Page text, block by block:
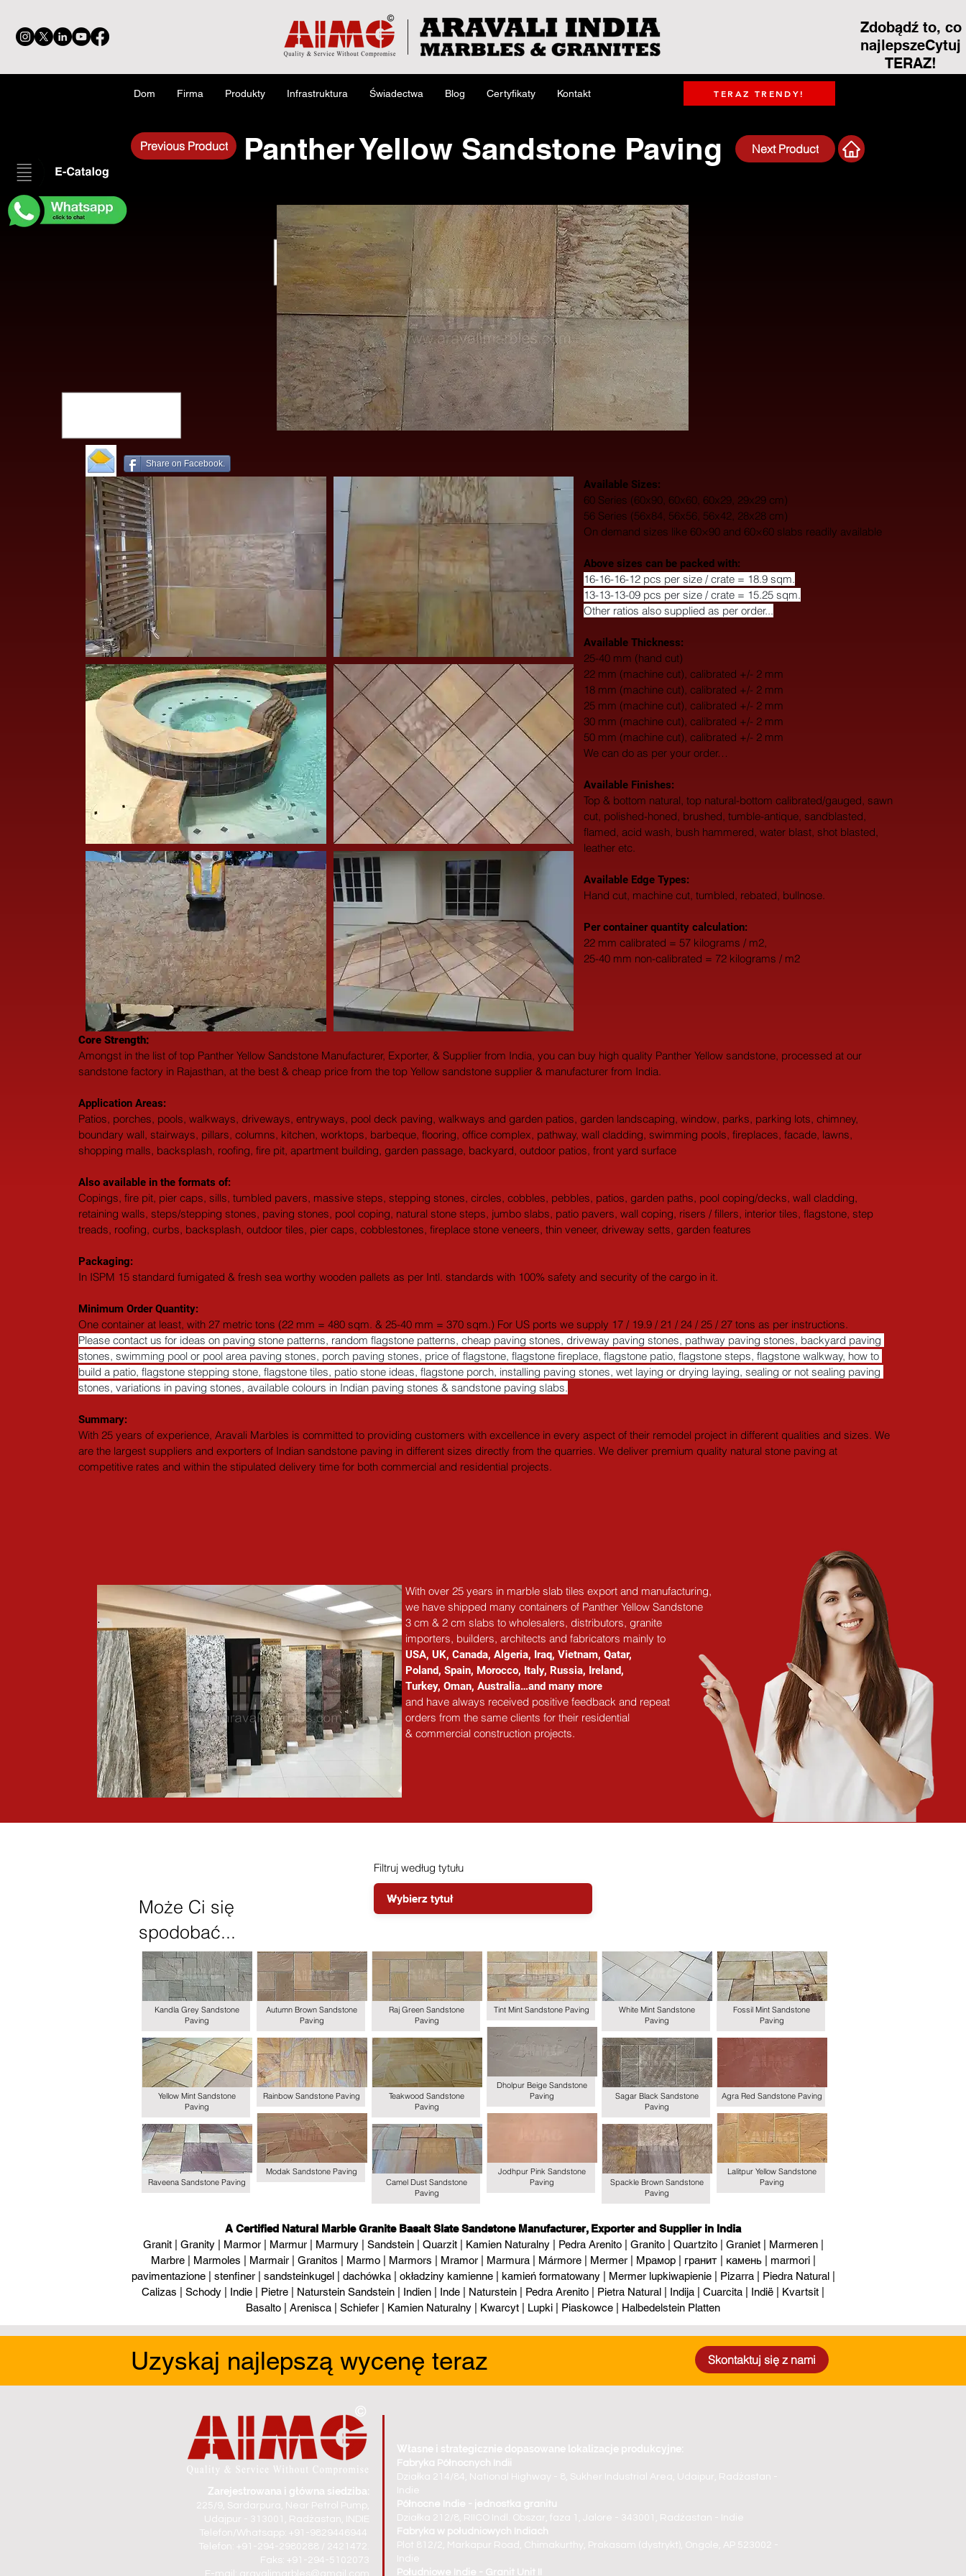
Zdobądź to, co
najlepszeCytuj
TERAZ!
Dom Firma Produkty Infrastruktura Świadectwa Blog Certyfikaty Kontakt TERAZ TRENDY!
Panther Yellow Sandstone Paving
Previous Product Next Product
Available Sizes:
60 Series (60x90, 60x60, 60x29, 29x29 cm)
56 Series (56x84, 56x56, 56x42, 28x28 cm)
On demand sizes like 60×90 and 60×60 slabs readily available
​Above sizes can be packed with:
16-16-16-12 pcs per size / crate = 18.9 sqm.
13-13-13-09 pcs per size / crate = 15.25 sqm.
Other ratios also supplied as per order...
Available Thickness:
25-40 mm (hand cut)
22 mm (machine cut), calibrated +/- 2 mm
18 mm (machine cut), calibrated +/- 2 mm
25 mm (machine cut), calibrated +/- 2 mm
30 mm (machine cut), calibrated +/- 2 mm
50 mm (machine cut), calibrated +/- 2 mm
We can do as per your order…
Available Finishes:
Top & bottom natural, top natural-bottom calibrated/gauged, sawn
cut, polished-honed, brushed, tumble-antique, sandblasted,
flamed, acid wash, bush hammered, water blast, shot blasted,
leather etc.
Available Edge Types:
Hand cut, machine cut, tumbled, rebated, bullnose.
Per container quantity calculation:
22 mm calibrated = 57 kilograms / m2,
25-40 mm non-calibrated = 72 kilograms / m2
Share on Facebook.
Core Strength:
Amongst in the list of top Panther Yellow Sandstone Manufacturer, Exporter, & Supplier from India, you can buy high quality Panther Yellow sandstone, processed at our
sandstone factory in Rajasthan, at the best & cheap price from the top Yellow sandstone supplier & manufacturer from India.
Application Areas:
Patios, porches, pools, walkways, driveways, entryways, pool deck paving, walkways and garden patios, garden landscaping, window, parks, parking lots, chimney,
boundary wall, stairways, pillars, columns, kitchen, worktops, barbeque, flooring, office complex, pathway, wall cladding, swimming pools, fireplaces, facade, lawns,
shopping malls, backsplash, roofing, fire pit, apartment building, garden passage, backyard, outdoor patios, front yard surface
Also available in the formats of:
Copings, fire pit, pier caps, sills, tumbled pavers, massive steps, stepping stones, circles, cobbles, pebbles, patios, garden paths, pool coping/decks, wall cladding,
retaining walls, steps/stepping stones, paving stones, pool coping, natural stone steps, jumbo slabs, patio pavers, wall coping, risers / fillers, interior tiles, flagstone, step
treads, roofing, curbs, backsplash, outdoor tiles, pier caps, cobblestones, fireplace stone veneers, thin veneer, driveway setts, garden features
Packaging:
In ISPM 15 standard fumigated & fresh sea worthy wooden pallets as per Intl. standards with 100% safety and security of the cargo in it.
Minimum Order Quantity:
One container at least, with 27 metric tons (22 mm = 480 sqm. & 25-40 mm = 370 sqm.) For US ports we supply 17 / 19.9 / 21 / 24 / 25 / 27 tons as per instructions. ​
Please contact us for ideas on paving stone patterns, random flagstone patterns, cheap paving stones, driveway paving stones, pathway paving stones, backyard paving
stones, swimming pool or pool area paving stones, porch paving stones, price of flagstone, flagstone fireplace, flagstone patio, flagstone steps, flagstone walkway, how to
build a patio, flagstone stepping stone, flagstone tiles, patio stone ideas, flagstone porch, installing paving stones, wet laying or drying laying, sealing or not sealing paving
stones, variations in paving stones, available colours in Indian paving stones & sandstone paving slabs.
Summary:
With 25 years of experience, Aravali Marbles is committed to providing customers with excellence in every aspect of their remodel project in different qualities and sizes. We
are the largest suppliers and exporters of Indian sandstone paving in different sizes directly from the quarries. We deliver premium quality natural stone paving at
competitive rates and within the stipulated delivery time for both commercial and residential projects.
With over 25 years in marble slab tiles export and manufacturing,
we have shipped many containers of Panther Yellow Sandstone
3 cm & 2 cm slabs to wholesalers, distributors, granite
importers, builders, architects and fabricators mainly to
USA, UK, Canada, Algeria, Iraq, Vietnam, Qatar,
Poland, Spain, Morocco, Italy, Russia, Ireland,
Turkey, Oman, Australia…and many more
and have always received positive feedback and repeat
orders from the same clients for their residential
& commercial construction projects.
Może Ci się
spodobać...
Filtruj według tytułu
Kandla Grey Sandstone
Paving
Yellow Mint Sandstone
Paving
Raveena Sandstone Paving
Autumn Brown Sandstone
Paving
Rainbow Sandstone Paving
Modak Sandstone Paving
Raj Green Sandstone
Paving
Teakwood Sandstone
Paving
Camel Dust Sandstone
Paving
Tint Mint Sandstone Paving
Dholpur Beige Sandstone
Paving
Jodhpur Pink Sandstone
Paving
White Mint Sandstone
Paving
Sagar Black Sandstone
Paving
Spackle Brown Sandstone
Paving
Fossil Mint Sandstone
Paving
Agra Red Sandstone Paving
Lalitpur Yellow Sandstone
Paving
A Certified Natural Marble Granite Basalt Slate Sandstone Manufacturer, Exporter and Supplier in India
Granit | Granity | Marmor | Marmur | Marmury | Sandstein | Quarzit | Kamien Naturalny | Pedra Arenito | Granito | Quartzito | Graniet | Marmeren |
Marbre | Marmoles | Marmair | Granitos | Marmo | Marmors | Mramor | Marmura | Mármore | Mermer | Мрамор | гранит | камень | marmori |
pavimentazione | stenfiner | sandsteinkugel | dachówka | okładziny kamienne | kamień formatowany | Mermer lupkiwapienie | Pizarra | Piedra Natural |
Calizas | Schody | Indie | Pietre | Naturstein Sandstein | Indien | Inde | Naturstein | Pedra Arenito | Pietra Natural | Indija | Cuarcita | Indië | Kvartsit |
Basalto | Arenisca | Schiefer | Kamien Naturalny | Kwarcyt | Lupki | Piaskowce | Halbedelstein Platten
Uzyskaj najlepszą wycenę teraz Skontaktuj się z nami
Zarejestrowana i główna siedziba:
225/9, Sardarpura, Near Petrol Pump,
Udajpur - 313001, Radżastan, INDIE
Telefon/Whatsapp: +91-9829446944
Telefon: +91-294-2980288 / 2421472.
Faks: +91-294-5102073
E-mail: aravalimarbles@gmail.com
Własne i strategicznie dopasowane lokalizacje produkcyjne:
Fabryka Północnych Indii
Działka 214/84, National Highway - 8, Sukher Industrial Area, Udaipur, Radżastan -
Indie
Północne Indie - jednostka granitu
Działka 212/8, RIICO Indl. Obszar, faza 1, Jalore - 343001, Radżastan - Indie
Fabryka w południowych Indiach
Plot 812/2, Markapur Road, Chimakurthy, Prakasam (dystrykt), Ongole, AP 523002 -
Indie
Południowe Indie - Granit Unit II